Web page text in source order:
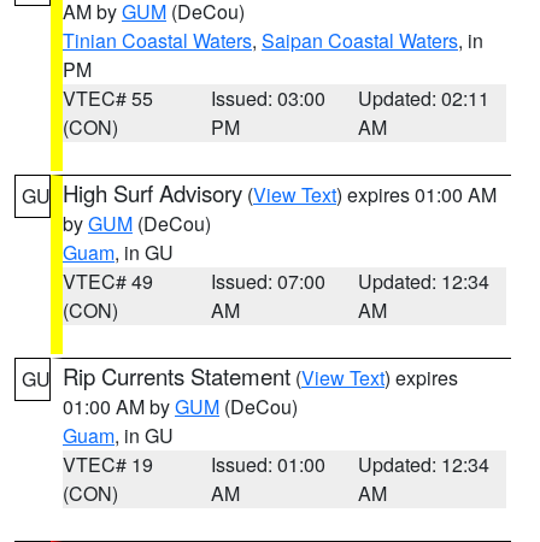
AM byGUM (DeCou)
Tinian Coastal Waters, Saipan Coastal Waters, in
PM
VTEC# 55
(CON)
Issued: 03:00
PM
Updated: 02:11
AM
GU High Surf Advisory (View Text) expires 01:00 AM
byGUM (DeCou)
Guam, in GU
VTEC# 49
(CON)
Issued: 07:00
AM
Updated: 12:34
AM
GU Rip Currents Statement (View Text) expires
01:00 AM byGUM (DeCou)
Guam, in GU
VTEC# 19
(CON)
Issued: 01:00
AM
Updated: 12:34
AM